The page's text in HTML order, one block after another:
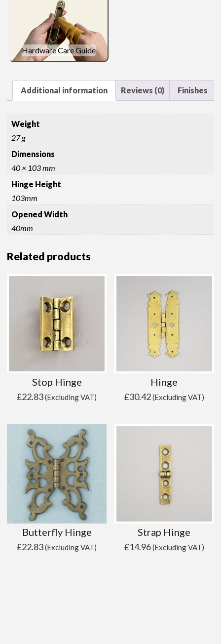
Hardware Care Guide
Additional information Reviews (0) Finishes
Weight
27 g
Dimensions
40 × 103 mm
Hinge Height
103mm
Opened Width
40mm
Related products
Stop Hinge
£22.83(Excluding VAT)
Hinge
£30.42(Excluding VAT)
Butterfly Hinge
£22.83(Excluding VAT)
Strap Hinge
£14.96(Excluding VAT)